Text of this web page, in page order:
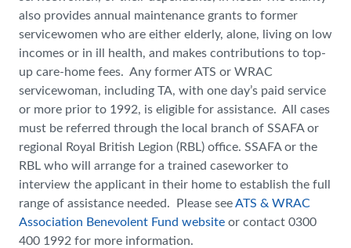
also provides annual maintenance grants to former
servicewomen who are either elderly, alone, living on low
incomes or in ill health, and makes contributions to top-
up care-home fees. Any former ATS or WRAC
servicewoman, including TA, with one day’s paid service
or more prior to 1992, is eligible for assistance. All cases
must be referred through the local branch of SSAFA or
regional Royal British Legion (RBL) office. SSAFA or the
RBL who will arrange for a trained caseworker to
interview the applicant in their home to establish the full
range of assistance needed. Please seeATS & WRAC
Association Benevolent Fund website or contact 0300
400 1992 for more information.